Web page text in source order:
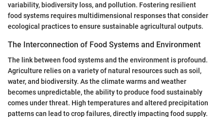
variability, biodiversity loss, and pollution. Fostering resilient
food systems requires multidimensional responses that consider
ecological practices to ensure sustainable agricultural outputs.
The Interconnection of Food Systems and Environment
The link between food systems and the environment is profound.
Agriculture relies on a variety of natural resources such as soil,
water, and biodiversity. As the climate warms and weather
becomes unpredictable, the ability to produce food sustainably
comes under threat. High temperatures and altered precipitation
patterns can lead to crop failures, directly impacting food supply.